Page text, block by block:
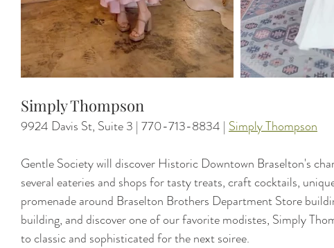
Simply Thompson
9924 Davis St, Suite 3 | 770-713-8834 | Simply Thompson
Gentle Society will discover Historic Downtown Braselton's
several eateries and shops for tasty treats, craft cocktails,
promenade around Braselton Brothers Department Store
building, and discover one of our favorite modistes, Simply
to classic and sophisticated for the next soiree.